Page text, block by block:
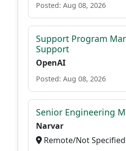
Posted: Aug 08, 2026
Support Program
Support
OpenAI
Posted: Aug 08, 2026
Senior Engineering
Narvar
Remote/Not Specified